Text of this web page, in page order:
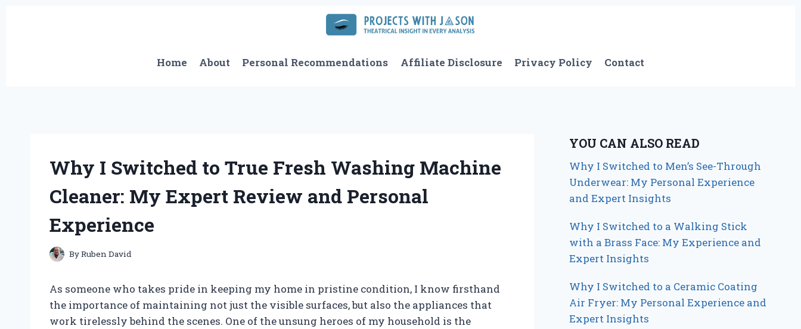
Home
About Personal Recommendations Affiliate Disclosure Privacy Policy Contact
Why I Switched to True Fresh Washing Machine
Cleaner: My Expert Review and Personal
Experience
ByRuben David
As someone who takes pride in keeping my home in pristine condition, I know firsthand
the importance of maintaining not just the visible surfaces, but also the appliances that
work tirelessly behind the scenes. One of the unsung heroes of my household is the
YOU CAN ALSO READ
Why I Switched to Men’s See-Through
Underwear: My Personal Experience
and Expert Insights
Why I Switched to a Walking Stick
with a Brass Face: My Experience and
Expert Insights
Why I Switched to a Ceramic Coating
Air Fryer: My Personal Experience and
Expert Insights